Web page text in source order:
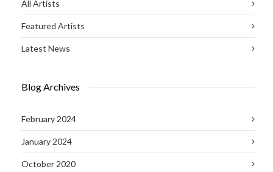
All Artists
Featured Artists
Latest News
Blog Archives
February 2024
January 2024
October 2020